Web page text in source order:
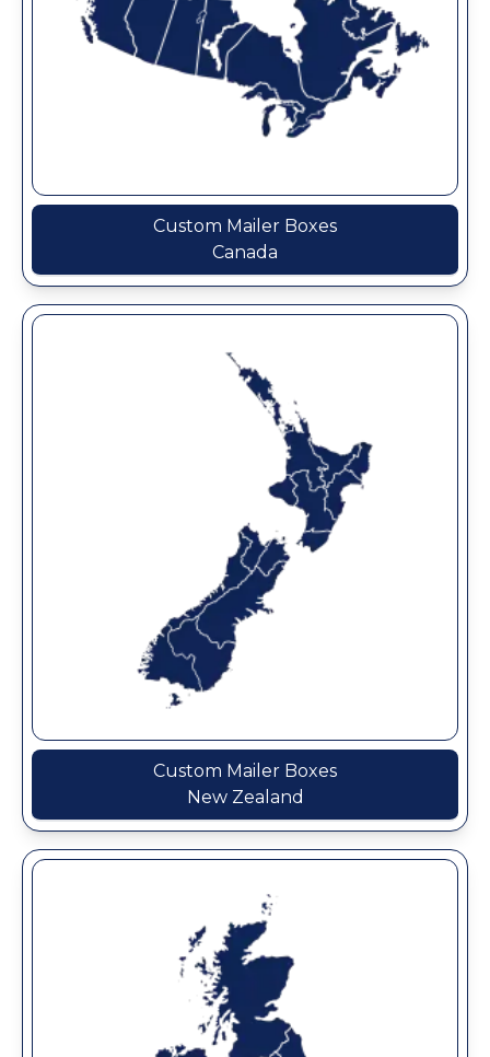
Custom Mailer Boxes
Canada
Custom Mailer Boxes
New Zealand